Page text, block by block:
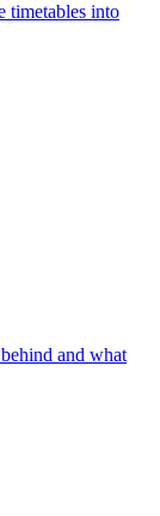
timetables into
and what